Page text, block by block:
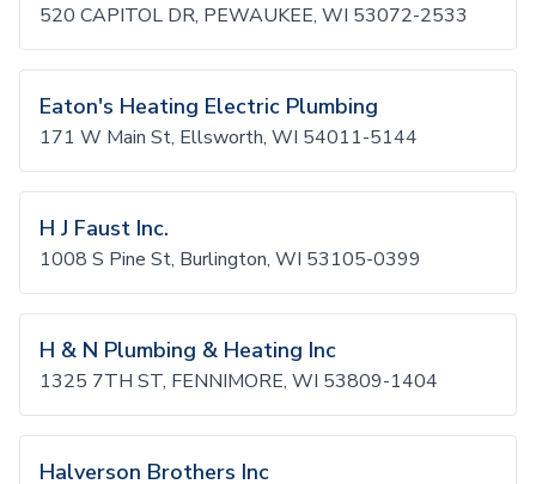
520 CAPITOL DR, PEWAUKEE, WI 53072-2533
Eaton's Heating Electric Plumbing
171 W Main St, Ellsworth, WI 54011-5144
H J Faust Inc.
1008 S Pine St, Burlington, WI 53105-0399
H & N Plumbing & Heating Inc
1325 7TH ST, FENNIMORE, WI 53809-1404
Halverson Brothers Inc